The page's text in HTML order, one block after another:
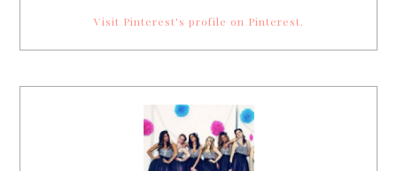
Visit Pinterest's profile on Pinterest.